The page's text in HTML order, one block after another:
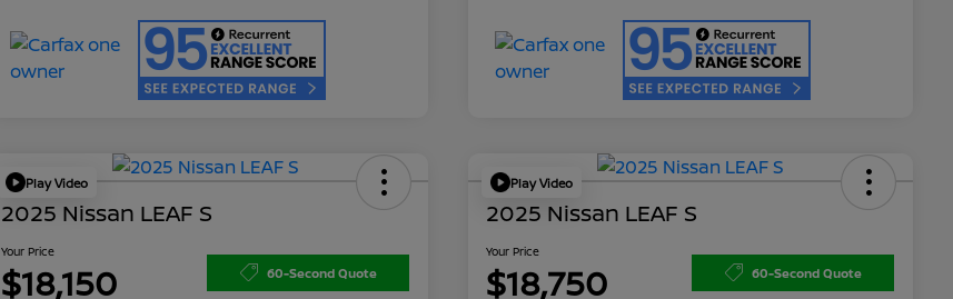
Play Video
2025 Nissan LEAF S
Your Price
$18,150 60-Second Quote
Play Video
2025 Nissan LEAF S
Your Price
$18,750 60-Second Quote